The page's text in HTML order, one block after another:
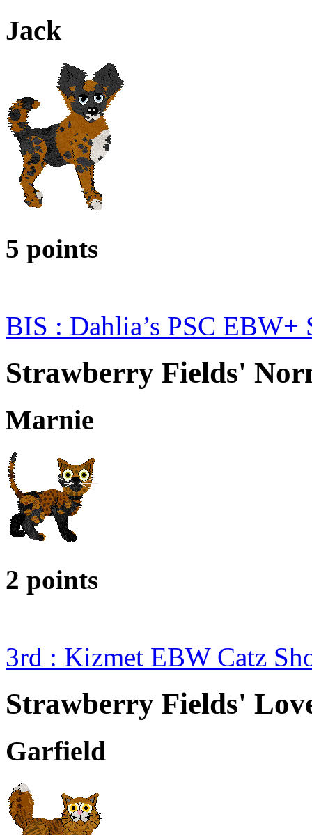
Jack
5 points
BIS : Dahlia’s PSC EBW+
Strawberry Fields'
Marnie
2 points
3rd : Kizmet EBW Catz
Strawberry Fields'
Garfield